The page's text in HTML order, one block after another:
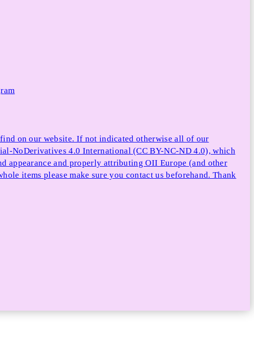
on our website. If not indicated otherwise all of our
NoDerivatives 4.0 International (CC BY-NC-ND 4.0), which
appearance and properly attributing OII Europe (and other
items please make sure you contact us beforehand. Thank